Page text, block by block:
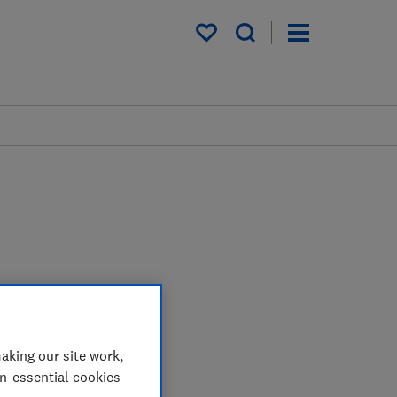
My saved items
our site work,
essential cookies